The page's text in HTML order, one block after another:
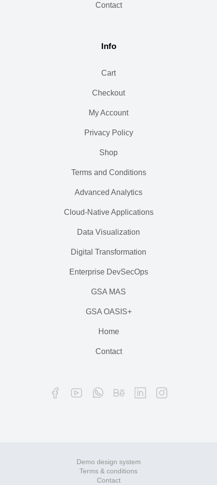
Contact
Info
Cart
Checkout
My Account
Privacy Policy
Shop
Terms and Conditions
Advanced Analytics
Cloud-Native Applications
Data Visualization
Digital Transformation
Enterprise DevSecOps
GSA MAS
GSA OASIS+
Home
Contact
Demo design system
Terms & conditions
Contact